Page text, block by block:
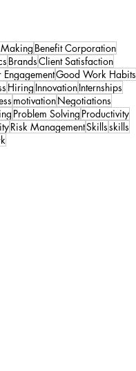
Benefit Corporation
BrandsClient Satisfaction
EngagementGood Work Habits
Hiring InnovationInternships
motivationNegotiations
Problem Solving Productivity
Risk ManagementSkillsskills